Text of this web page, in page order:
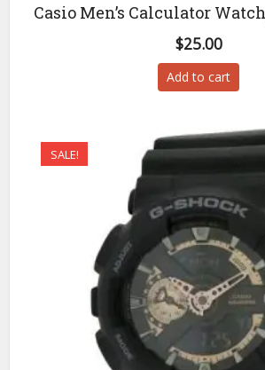
Casio Men’s Calculator
$25.00
Add to cart
SALE!